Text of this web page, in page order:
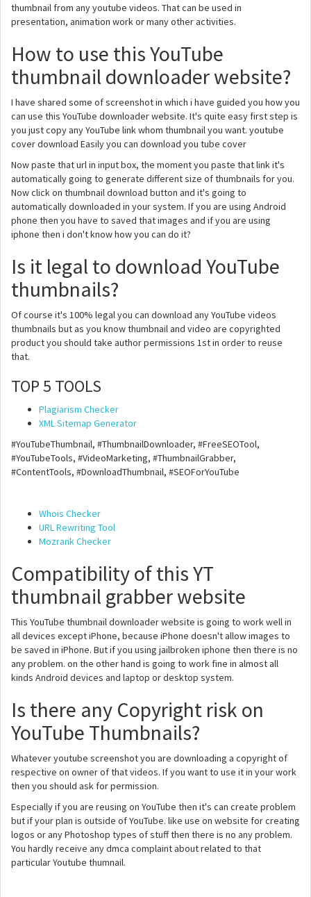
thumbnail from any youtube videos. That can be used in
presentation, animation work or many other activities.
How to use this YouTube
thumbnail downloader website?
I have shared some of screenshot in which i have guided you how you
can use this YouTube downloader website. It's quite easy first step is
you just copy any YouTube link whom thumbnail you want. youtube
cover download Easily you can download you tube cover
Now paste that url in input box, the moment you paste that link it's
automatically going to generate different size of thumbnails for you.
Now click on thumbnail download button and it's going to
automatically downloaded in your system. If you are using Android
phone then you have to saved that images and if you are using
iphone then i don't know how you can do it?
Is it legal to download YouTube
thumbnails?
Of course it's 100% legal you can download any YouTube videos
thumbnails but as you know thumbnail and video are copyrighted
product you should take author permissions 1st in order to reuse
that.
TOP 5 TOOLS
Plagiarism Checker
XML Sitemap Generator
#YouTubeThumbnail, #ThumbnailDownloader, #FreeSEOTool,
#YouTubeTools, #VideoMarketing, #ThumbnailGrabber,
#ContentTools, #DownloadThumbnail, #SEOForYouTube
Whois Checker
URL Rewriting Tool
Mozrank Checker
Compatibility of this YT
thumbnail grabber website
This YouTube thumbnail downloader website is going to work well in
all devices except iPhone, because iPhone doesn't allow images to
be saved in iPhone. But if you using jailbroken iphone then there is no
any problem. on the other hand is going to work fine in almost all
kinds Android devices and laptop or desktop system.
Is there any Copyright risk on
YouTube Thumbnails?
Whatever youtube screenshot you are downloading a copyright of
respective on owner of that videos. If you want to use it in your work
then you should ask for permission.
Especially if you are reusing on YouTube then it's can create problem
but if your plan is outside of YouTube. like use on website for creating
logos or any Photoshop types of stuff then there is no any problem.
You hardly receive any dmca complaint about related to that
particular Youtube thumnail.